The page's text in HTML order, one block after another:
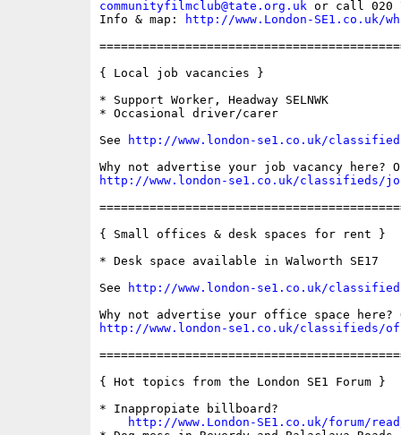
communityfilmclub@tate.org.uk or call 020
Info & map:
http://www.London-SE1.co.uk/
{ Local job vacancies }
* Support Worker, Headway SELNWK
* Occasional driver/carer
See
http://www.london-se1.co.uk/
http://www.london-se1.co.uk/classifieds/
{ Small offices & desk spaces for rent }
* Desk space available in Walworth SE17
See
http://www.london-se1.co.uk/
http://www.london-se1.co.uk/classifieds/
{ Hot topics from the London SE1 Forum }
* Inappropiate billboard?
http://www.London-SE1.co.uk/forum/